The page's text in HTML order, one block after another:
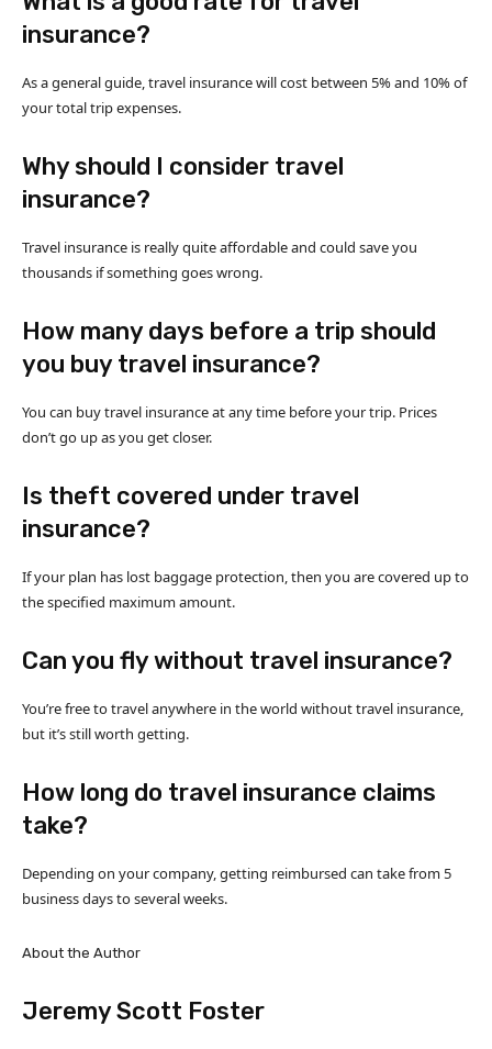
insurance?
As a general guide, travel insurance will cost between 5% and 10% of
your total trip expenses.
Why should I consider travel
insurance?
Travel insurance is really quite affordable and could save you
thousands if something goes wrong.
How many days before a trip should
you buy travel insurance?
You can buy travel insurance at any time before your trip. Prices
don’t go up as you get closer.
Is theft covered under travel
insurance?
If your plan has lost baggage protection, then you are covered up to
the specified maximum amount.
Can you fly without travel insurance?
You’re free to travel anywhere in the world without travel insurance,
but it’s still worth getting.
How long do travel insurance claims
take?
Depending on your company, getting reimbursed can take from 5
business days to several weeks.
About the Author
Jeremy Scott Foster